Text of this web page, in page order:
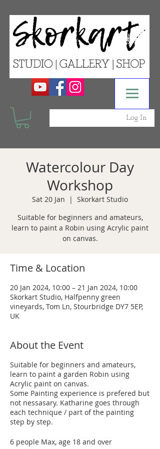
Log In
Watercolour Day
Workshop
Sat 20 Jan
  |
Skorkart Studio
Suitable for beginners and amateurs,
learn to paint a Robin using Acrylic paint
on canvas.
Time & Location
20 Jan 2024, 10:00 – 21 Jan 2024, 10:00
Skorkart Studio, Halfpenny green
vineyards, Tom Ln, Stourbridge DY7 5EP,
UK
About the Event
Suitable for beginners and amateurs,
learn to paint a garden Robin using
Acrylic paint on canvas.
Some Painting experience is prefered but
not nessasary. Katharine goes through
each technique / part of the painting
step by step.
6 people Max, age 18 and over